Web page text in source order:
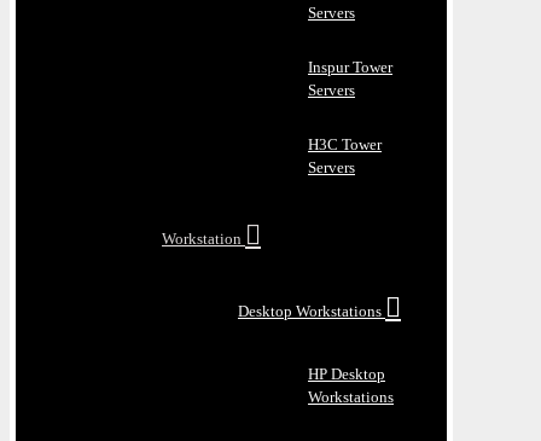
Servers
Inspur Tower
Servers
H3C Tower
Servers
Workstation
Desktop Workstations
HP Desktop
Workstations